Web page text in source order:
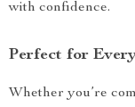
with confidence.
Perfect for
Whether you’re